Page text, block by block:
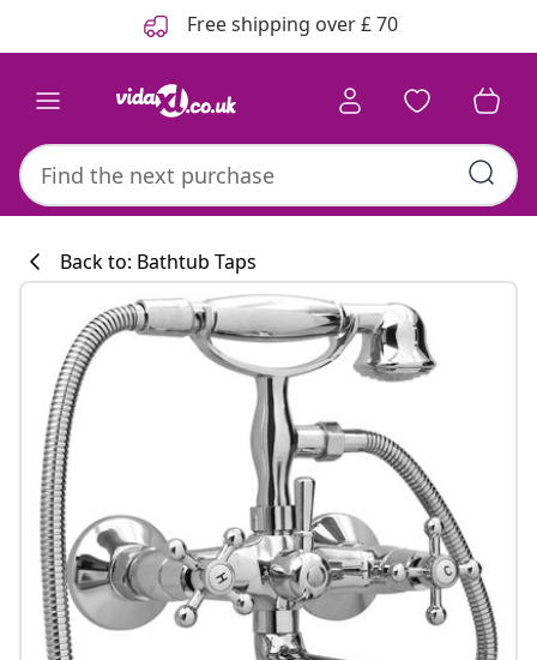
Free shipping over £ 70
Back to: Bathtub Taps